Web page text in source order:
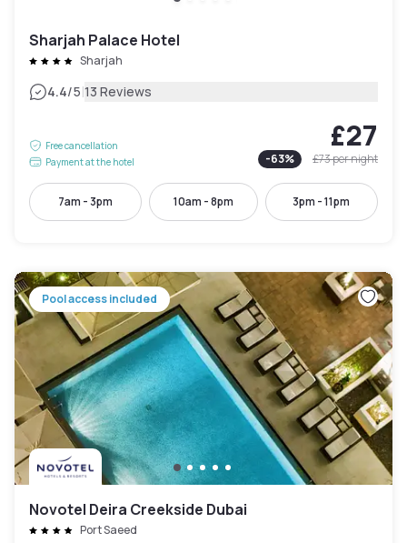
Sharjah Palace Hotel
Sharjah
4.4/5|13 Reviews
Free cancellation
Payment at the hotel
£27
-63% £73per night
7am - 3pm 10am - 8pm 3pm - 11pm
Pool access included
Novotel Deira Creekside Dubai
Port Saeed